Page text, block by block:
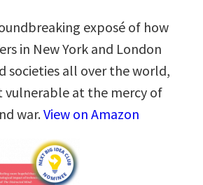
exposé of how
in New York and London
societies all over the world,
vulnerable at the mercy of
war.View on Amazon